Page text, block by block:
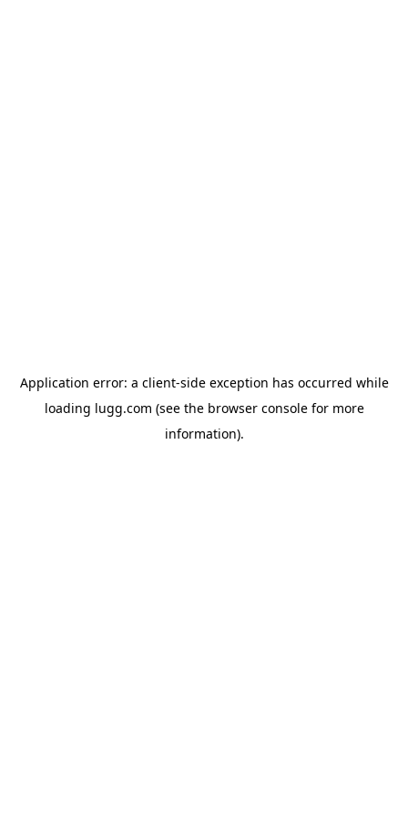
Application error: a client-side exception has occurred while
loading lugg.com (see the browser consolefor more
information).